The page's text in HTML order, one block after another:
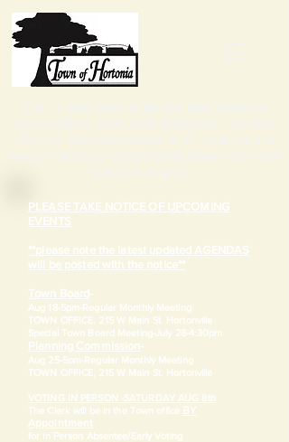
PLEASE TAKE NOTICE OF UPCOMING
EVENTS
**please note the latest updated AGENDAS
will be posted with the notice**
Town Board-
Aug 18-5pm- Regular Monthly Meeting
TOWN OFFICE, 215 W Main St. Hortonville
​Special Town Board Meeting-July 28-4:30pm
Planning Commission-
Aug 25-5pm- Regular Monthly Meeting
TOWN OFFICE, 215 W Main St. Hortonville
VOTING IN PERSON -SATURDAY AUG 8th
​The Clerk will be in the Town office BY
Appointment
for in Person Absentee/Early Voting